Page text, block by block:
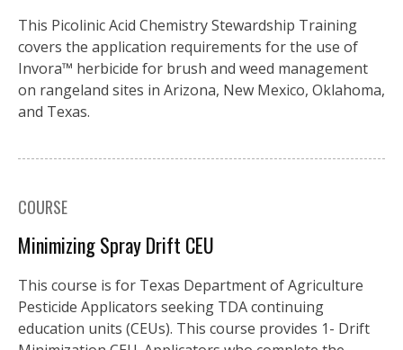
This Picolinic Acid Chemistry Stewardship Training
covers the application requirements for the use of
Invora™️ herbicide for brush and weed management
on rangeland sites in Arizona, New Mexico, Oklahoma,
and Texas.
COURSE
Minimizing Spray Drift CEU
This course is for Texas Department of Agriculture
Pesticide Applicators seeking TDA continuing
education units (CEUs). This course provides 1- Drift